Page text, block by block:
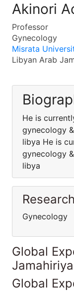
Akinori
Professor
Gynecology
Misrata
Libyan Arab
He is
gynecology
libya He is
gynecology
libya
Gynecology
Global
Jamahiriya
Global